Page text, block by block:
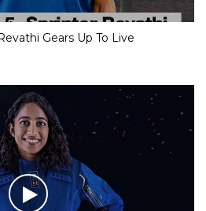
Gears Up To Live